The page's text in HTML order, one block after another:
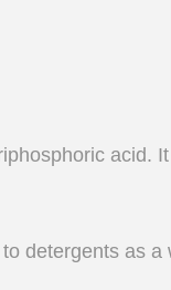
acid.
detergents as a